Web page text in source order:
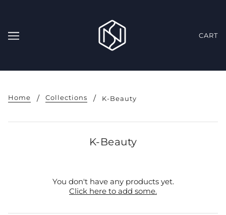
CART
Home Collections K-Beauty
K-Beauty
You don't have any products yet.
Click here to add some.